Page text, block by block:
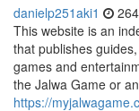
danielp251aki1
This website is an
that publishes
games and
the Jalwa Game or
https://